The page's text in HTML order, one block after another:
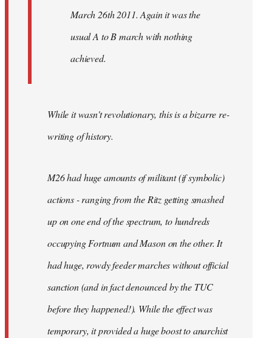
March 26th 2011. Again it was the
usual A to B march with nothing
achieved.
While it wasn't revolutionary, this is a bizarre re-
writing of history.
M26 had huge amounts of militant (if symbolic)
actions - ranging from the Ritz getting smashed
up on one end of the spectrum, to hundreds
occupying Fortnum and Mason on the other. It
had huge, rowdy feeder marches without official
sanction (and in fact denounced by the TUC
before they happened!). While the effect was
temporary, it provided a huge boost to anarchist